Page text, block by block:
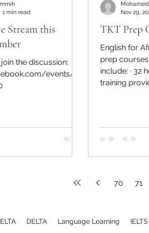
Stream this
the discussion:
events/35
1 min read
TKT Prep
English for
prep courses
include: · 32
training
Nov 29,
70 71
DELTA Language Learning